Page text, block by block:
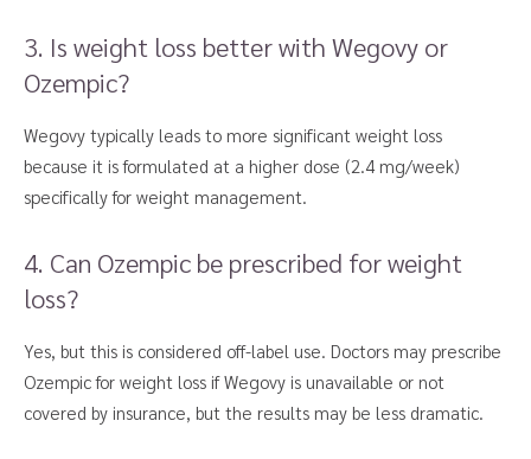
3. Is weight loss better with Wegovy or
Ozempic?
Wegovy typically leads to more significant weight loss
because it is formulated at a higher dose (2.4 mg/week)
specifically for weight management.
4. Can Ozempic be prescribed for weight
loss?
Yes, but this is considered off-label use. Doctors may prescribe
Ozempic for weight loss if Wegovy is unavailable or not
covered by insurance, but the results may be less dramatic.